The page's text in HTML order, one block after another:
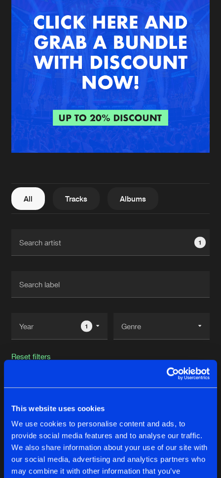
This website uses cookies
We use cookies to personalise content and ads, to
provide social media features and to analyse our traffic.
We also share information about your use of our site with
our social media, advertising and analytics partners who
may combine it with other information that you’ve
New in
Interviews
Blog
Agenda
Submit event
About us
FAQ
Contact
Login
Create account
All Tracks Albums
1
1
Reset filters
Latest track releases